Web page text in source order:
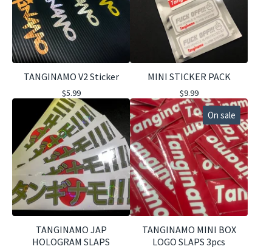
TANGINAMO V2 Sticker
$5.99
MINI STICKER PACK
$9.99
TANGINAMO JAP
HOLOGRAM SLAPS
On sale
TANGINAMO MINI BOX
LOGO SLAPS 3pcs